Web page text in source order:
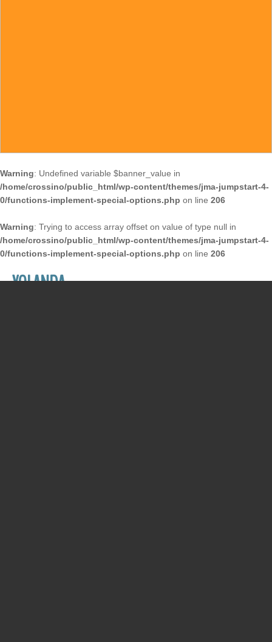
Warning: Undefined variable $banner_value in
/home/crossino/public_html/wp-content/themes/jma-jumpstart-4-
0/functions-implement-special-options.php on line 206
Warning: Trying to access array offset on value of type null in
/home/crossino/public_html/wp-content/themes/jma-jumpstart-4-
0/functions-implement-special-options.php on line 206
YOLANDA